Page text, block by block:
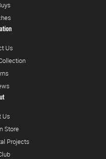
Us
Us
Store
Projects